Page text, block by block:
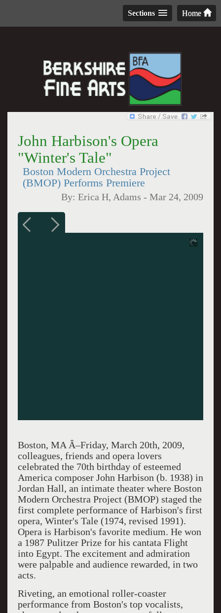
Home
Sections
John Harbison's Opera
"Winter's Tale"
Boston Modern Orchestra Project
(BMOP) Performs Premiere
By:Erica H, Adams -Mar 24, 2009
Boston, MA Â–Friday, March 20th, 2009,
colleagues, friends and opera lovers
celebrated the 70th birthday of esteemed
America composer John Harbison (b. 1938) in
Jordan Hall, an intimate theater where Boston
Modern Orchestra Project (BMOP) staged the
first complete performance of Harbison's first
opera, Winter's Tale (1974, revised 1991).
Opera is Harbison's favorite medium. He won
a 1987 Pulitzer Prize for his cantata Flight
into Egypt. The excitement and admiration
were palpable and audience rewarded, in two
acts.
Riveting, an emotional roller-coaster
performance from Boston's top vocalists,